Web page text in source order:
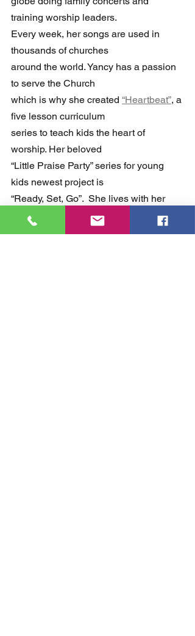
training worship leaders.
Every week, her songs are used in
thousands of churches
around the world. Yancy has a passion
to serve the Church
which is why she created “Heartbeat”, a
five lesson curriculum
series to teach kids the heart of
worship. Her beloved
“Little Praise Party” series for young
kids newest project is
“Ready, Set, Go”.  She lives with her
husband and sons in Nashville, TN.
YancyMinistries.com.